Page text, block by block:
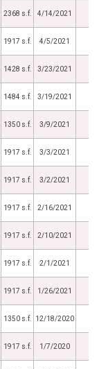
2368 s.f. 4/14/2021
1917 s.f. 4/5/2021
1428 s.f. 3/23/2021
1484 s.f. 3/19/2021
1350 s.f. 3/9/2021
1917 s.f. 3/3/2021
1917 s.f. 3/2/2021
1917 s.f. 2/16/2021
1917 s.f. 2/10/2021
1917 s.f. 2/1/2021
1917 s.f. 1/26/2021
1350 s.f. 12/18/2020
1917 s.f. 1/7/2020